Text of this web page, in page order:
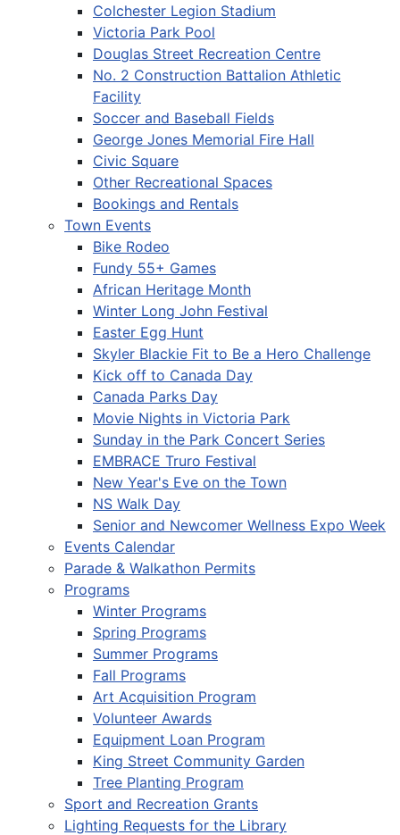
Colchester Legion Stadium
Victoria Park Pool
Douglas Street Recreation Centre
No. 2 Construction Battalion Athletic
Facility
Soccer and Baseball Fields
George Jones Memorial Fire Hall
Civic Square
Other Recreational Spaces
Bookings and Rentals
Town Events
Bike Rodeo
Fundy 55+ Games
African Heritage Month
Winter Long John Festival
Easter Egg Hunt
Skyler Blackie Fit to Be a Hero Challenge
Kick off to Canada Day
Canada Parks Day
Movie Nights in Victoria Park
Sunday in the Park Concert Series
EMBRACE Truro Festival
New Year's Eve on the Town
NS Walk Day
Senior and Newcomer Wellness Expo Week
Events Calendar
Parade & Walkathon Permits
Programs
Winter Programs
Spring Programs
Summer Programs
Fall Programs
Art Acquisition Program
Volunteer Awards
Equipment Loan Program
King Street Community Garden
Tree Planting Program
Sport and Recreation Grants
Lighting Requests for the Library